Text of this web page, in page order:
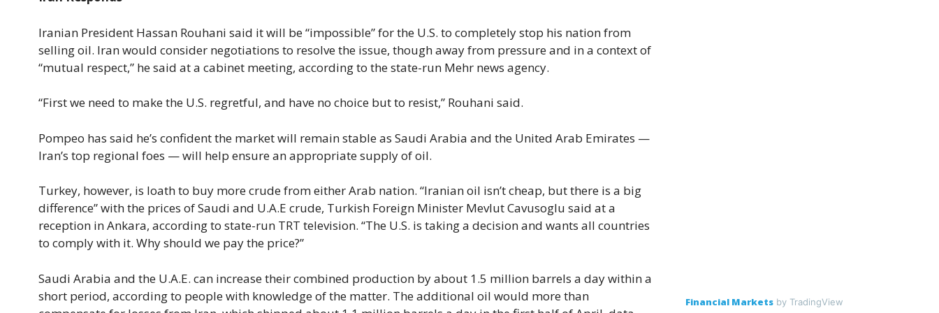
Iranian President Hassan Rouhani said it will be “impossible” for the U.S. to completely stop his nation from
selling oil. Iran would consider negotiations to resolve the issue, though away from pressure and in a context of
“mutual respect,” he said at a cabinet meeting, according to the state-run Mehr news agency.
“First we need to make the U.S. regretful, and have no choice but to resist,” Rouhani said.
Pompeo has said he’s confident the market will remain stable as Saudi Arabia and the United Arab Emirates —
Iran’s top regional foes — will help ensure an appropriate supply of oil.
Turkey, however, is loath to buy more crude from either Arab nation. “Iranian oil isn’t cheap, but there is a big
difference” with the prices of Saudi and U.A.E crude, Turkish Foreign Minister Mevlut Cavusoglu said at a
reception in Ankara, according to state-run TRT television. “The U.S. is taking a decision and wants all countries
to comply with it. Why should we pay the price?”
Saudi Arabia and the U.A.E. can increase their combined production by about 1.5 million barrels a day within a
short period, according to people with knowledge of the matter. The additional oil would more than
Financial Marketsby TradingView